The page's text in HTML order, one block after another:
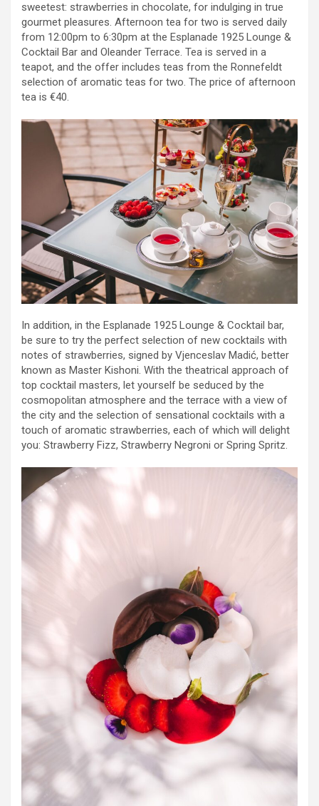
sweetest: strawberries in chocolate, for indulging in true
gourmet pleasures. Afternoon tea for two is served daily
from 12:00pm to 6:30pm at the Esplanade 1925 Lounge &
Cocktail Bar and Oleander Terrace. Tea is served in a
teapot, and the offer includes teas from the Ronnefeldt
selection of aromatic teas for two. The price of afternoon
tea is €40.
In addition, in the Esplanade 1925 Lounge & Cocktail bar,
be sure to try the perfect selection of new cocktails with
notes of strawberries, signed by Vjenceslav Madić, better
known as Master Kishoni. With the theatrical approach of
top cocktail masters, let yourself be seduced by the
cosmopolitan atmosphere and the terrace with a view of
the city and the selection of sensational cocktails with a
touch of aromatic strawberries, each of which will delight
you: Strawberry Fizz, Strawberry Negroni or Spring Spritz.